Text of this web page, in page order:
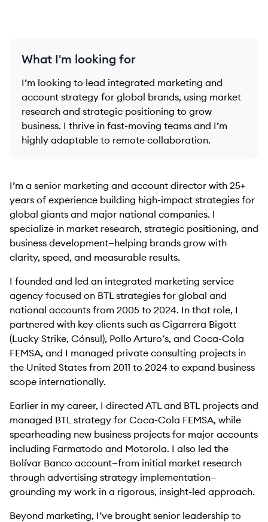
What I'm looking for
I’m looking to lead integrated marketing and
account strategy for global brands, using market
research and strategic positioning to grow
business. I thrive in fast-moving teams and I’m
highly adaptable to remote collaboration.
I’m a senior marketing and account director with 25+
years of experience building high-impact strategies for
global giants and major national companies. I
specialize in market research, strategic positioning, and
business development—helping brands grow with
clarity, speed, and measurable results.
I founded and led an integrated marketing service
agency focused on BTL strategies for global and
national accounts from 2005 to 2024. In that role, I
partnered with key clients such as Cigarrera Bigott
(Lucky Strike, Cónsul), Pollo Arturo’s, and Coca-Cola
FEMSA, and I managed private consulting projects in
the United States from 2011 to 2024 to expand business
scope internationally.
Earlier in my career, I directed ATL and BTL projects and
managed BTL strategy for Coca-Cola FEMSA, while
spearheading new business projects for major accounts
including Farmatodo and Motorola. I also led the
Bolívar Banco account—from initial market research
through advertising strategy implementation—
grounding my work in a rigorous, insight-led approach.
Beyond marketing, I’ve brought senior leadership to